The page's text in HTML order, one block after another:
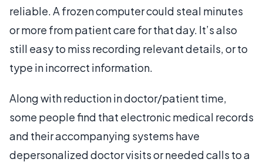
reliable. A frozen computer could steal minutes
or more from patient care for that day. It’s also
still easy to miss recording relevant details, or to
type in incorrect information.
Along with reduction in doctor/patient time,
some people find that electronic medical records
and their accompanying systems have
depersonalized doctor visits or needed calls to a